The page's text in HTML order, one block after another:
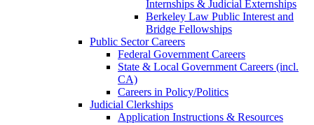
Internships & Judicial Externships
Berkeley Law Public Interest and
Bridge Fellowships
Public Sector Careers
Federal Government Careers
State & Local Government Careers (incl.
CA)
Careers in Policy/Politics
Judicial Clerkships
Application Instructions & Resources